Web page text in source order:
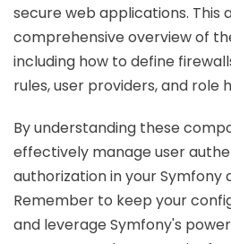
secure web applications. This
comprehensive overview of
including how to define
rules, user providers, and role
By understanding these
effectively manage user
authorization in your Symfony
Remember to keep your
and leverage Symfony's